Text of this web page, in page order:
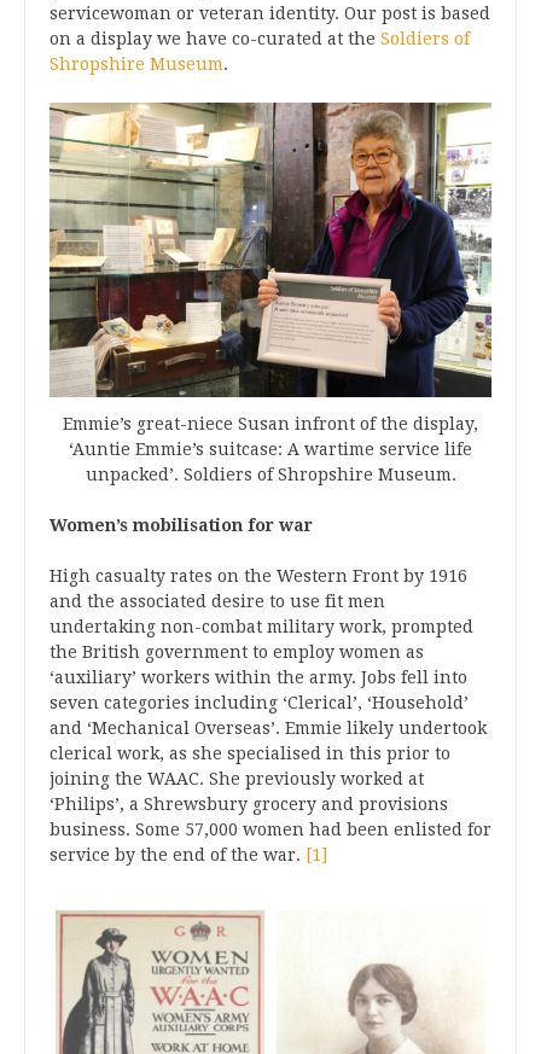
servicewoman or veteran identity. Our post is based
on a display we have co-curated at the Soldiers of
Shropshire Museum.
Emmie’s great-niece Susan infront of the display,
‘Auntie Emmie’s suitcase: A wartime service life
unpacked’. Soldiers of Shropshire Museum.
Women’s mobilisation for war
High casualty rates on the Western Front by 1916
and the associated desire to use fit men
undertaking non-combat military work, prompted
the British government to employ women as
‘auxiliary’ workers within the army. Jobs fell into
seven categories including ‘Clerical’, ‘Household’
and ‘Mechanical Overseas’. Emmie likely undertook
clerical work, as she specialised in this prior to
joining the WAAC. She previously worked at
‘Philips’, a Shrewsbury grocery and provisions
business. Some 57,000 women had been enlisted for
service by the end of the war. [1]